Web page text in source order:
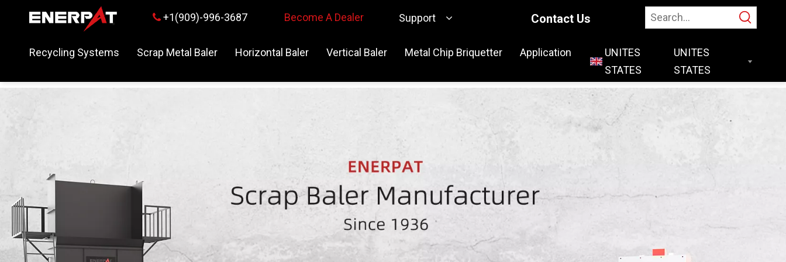
+1(909)-996-3687 Become A Dealer Support Contact Us
Recycling Systems Scrap Metal Baler Horizontal Baler Vertical Baler Metal Chip Briquetter Application
UNITES
STATES